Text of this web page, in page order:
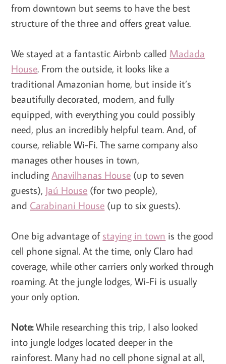
from downtown but seems to have the best
structure of the three and offers great value.
We stayed at a fantastic Airbnb called Madada
House. From the outside, it looks like a
traditional Amazonian home, but inside it’s
beautifully decorated, modern, and fully
equipped, with everything you could possibly
need, plus an incredibly helpful team. And, of
course, reliable Wi-Fi. The same company also
manages other houses in town,
includingAnavilhanas House (up to seven
guests), Jaú House (for two people),
and Carabinani House (up to six guests).
One big advantage ofstaying in town is the good
cell phone signal. At the time, only Claro had
coverage, while other carriers only worked through
roaming. At the jungle lodges, Wi-Fi is usually
your only option.
Note:While researching this trip, I also looked
into jungle lodges located deeper in the
rainforest. Many had no cell phone signal at all,